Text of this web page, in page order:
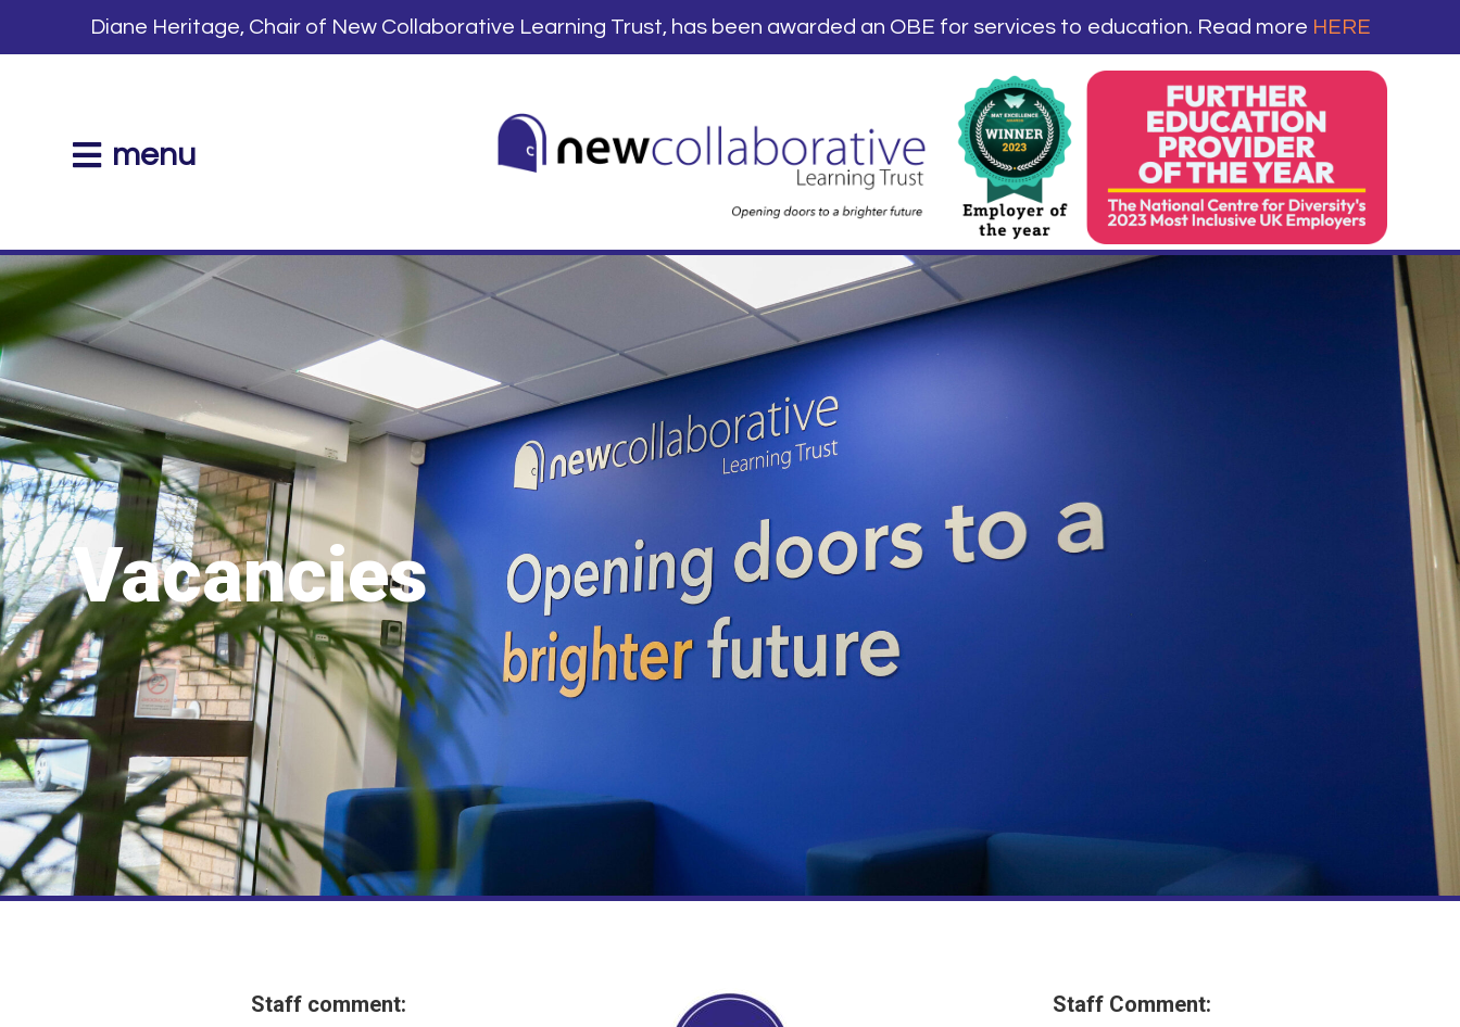
Diane Heritage, Chair of New Collaborative Learning Trust, has been awarded an OBE for services to education. Read more HERE
menu
Vacancies
Staff comment: Staff Comment: